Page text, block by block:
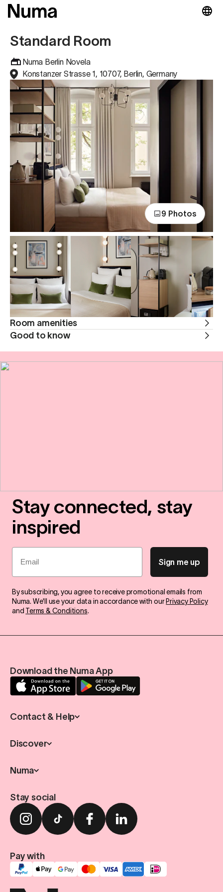
Standard Room
Numa Berlin Novela
Konstanzer Strasse 1, 10707, Berlin, Germany
9 Photos
Room amenities
Good to know
Stay connected, stay
inspired
Email
Sign me up
By subscribing, you agree to receive promotional emails from
Numa. We'll use your data in accordance with our Privacy Policy
and Terms & Conditions.
Download the Numa App
Contact & Help
Discover
Numa
Stay social
Pay with